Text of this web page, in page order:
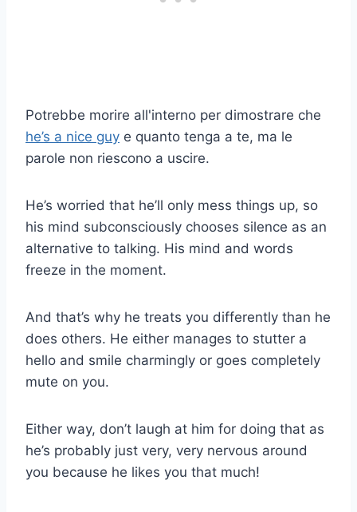
Potrebbe morire all'interno per dimostrare che
he’s a nice guy e quanto tenga a te, ma le
parole non riescono a uscire.
He’s worried that he’ll only mess things up, so
his mind subconsciously chooses silence as an
alternative to talking. His mind and words
freeze in the moment.
And that’s why he treats you differently than he
does others. He either manages to stutter a
hello and smile charmingly or goes completely
mute on you.
Either way, don’t laugh at him for doing that as
he’s probably just very, very nervous around
you because he likes you that much!